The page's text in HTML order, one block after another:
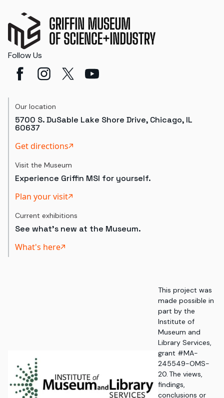
Follow Us
Our location
5700 S. DuSable Lake Shore Drive, Chicago, IL
60637
Get directions
Visit the Museum
Experience Griffin MSI for yourself.
Plan your visit
Current exhibitions
See what's new at the Museum.
What's here
This project was
made possible in
part by the
Institute of
Museum and
Library Services,
grant #MA-
245549-OMS-
20. The views,
findings,
conclusions or